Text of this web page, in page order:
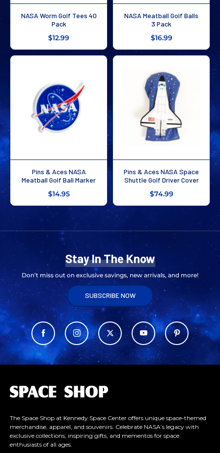
NASA Worm Golf Tees 40
Pack
$12.99
NASA Meatball Golf Balls
3 Pack
$16.99
Pins & Aces NASA
Meatball Golf Ball Marker
$14.95
Pins & Aces NASA Space
Shuttle Golf Driver Cover
$74.99
Stay In The Know
Don’t miss out on exclusive savings, new arrivals, and more!
SUBSCRIBE NOW
The Space Shop at Kennedy Space Center offers unique space-themed
merchandise, apparel, and souvenirs. Celebrate NASA’s legacy with
exclusive collections, inspiring gifts, and mementos for space
enthusiasts of all ages.